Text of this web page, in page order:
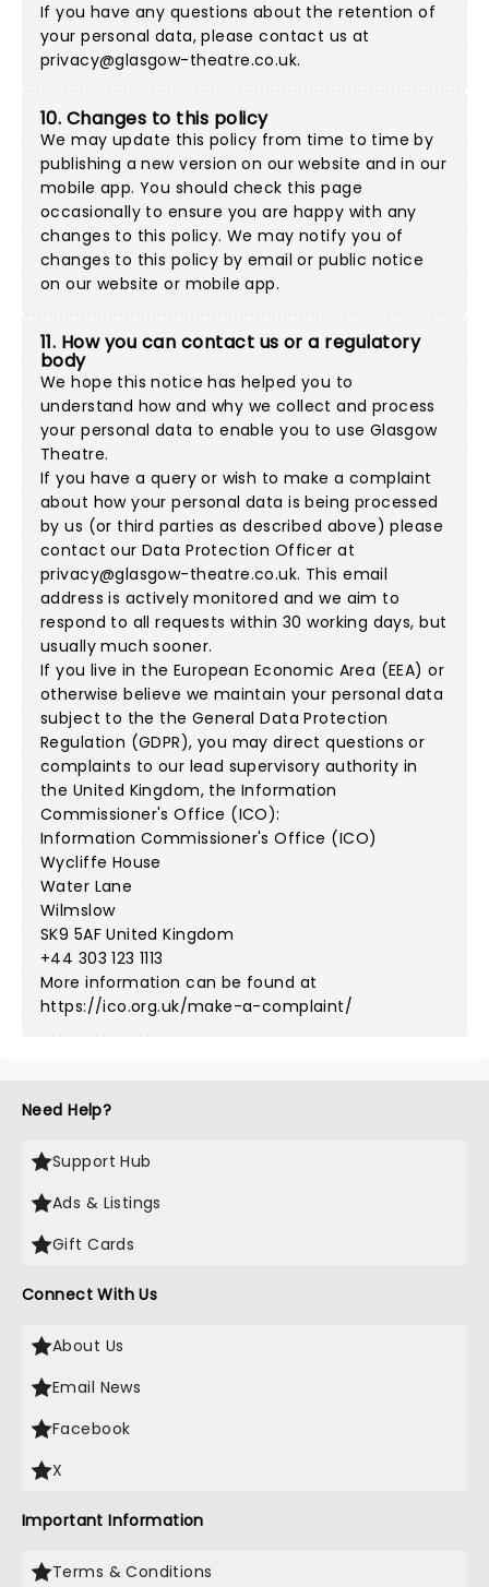
If you have any questions about the retention of
your personal data, please contact us at
privacy@glasgow-theatre.co.uk.
10. Changes to this policy
We may update this policy from time to time by
publishing a new version on our website and in our
mobile app. You should check this page
occasionally to ensure you are happy with any
changes to this policy. We may notify you of
changes to this policy by email or public notice
on our website or mobile app.
11. How you can contact us or a regulatory
body
We hope this notice has helped you to
understand how and why we collect and process
your personal data to enable you to use Glasgow
Theatre.
If you have a query or wish to make a complaint
about how your personal data is being processed
by us (or third parties as described above) please
contact our Data Protection Officer at
privacy@glasgow-theatre.co.uk. This email
address is actively monitored and we aim to
respond to all requests within 30 working days, but
usually much sooner.
If you live in the European Economic Area (EEA) or
otherwise believe we maintain your personal data
subject to the the General Data Protection
Regulation (GDPR), you may direct questions or
complaints to our lead supervisory authority in
the United Kingdom, the Information
Commissioner's Office (ICO):
Information Commissioner's Office (ICO)
Wycliffe House
Water Lane
Wilmslow
SK9 5AF United Kingdom
+44 303 123 1113
More information can be found at
https://ico.org.uk/make-a-complaint/
Need Help?
Support Hub
Ads & Listings
Gift Cards
Connect With Us
About Us
Email News
Facebook
X
Important Information
Terms & Conditions